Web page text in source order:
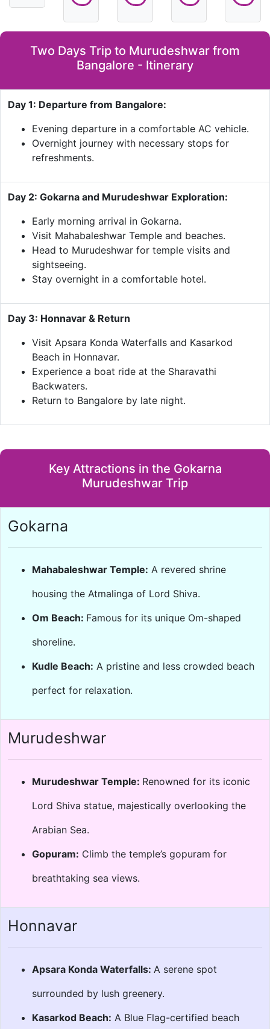
Two Days Trip to Murudeshwar from
Bangalore - Itinerary
Day 1: Departure from Bangalore:
Evening departure in a comfortable AC vehicle.
Overnight journey with necessary stops for
refreshments.
Day 2: Gokarna and Murudeshwar Exploration:
Early morning arrival in Gokarna.
Visit Mahabaleshwar Temple and beaches.
Head to Murudeshwar for temple visits and
sightseeing.
Stay overnight in a comfortable hotel.
Day 3: Honnavar & Return
Visit Apsara Konda Waterfalls and Kasarkod
Beach in Honnavar.
Experience a boat ride at the Sharavathi
Backwaters.
Return to Bangalore by late night.
Key Attractions in the Gokarna
Murudeshwar Trip
Gokarna
Mahabaleshwar Temple: A revered shrine
housing the Atmalinga of Lord Shiva.
Om Beach: Famous for its unique Om-shaped
shoreline.
Kudle Beach: A pristine and less crowded beach
perfect for relaxation.
Murudeshwar
Murudeshwar Temple: Renowned for its iconic
Lord Shiva statue, majestically overlooking the
Arabian Sea.
Gopuram: Climb the temple’s gopuram for
breathtaking sea views.
Honnavar
Apsara Konda Waterfalls: A serene spot
surrounded by lush greenery.
Kasarkod Beach: A Blue Flag-certified beach